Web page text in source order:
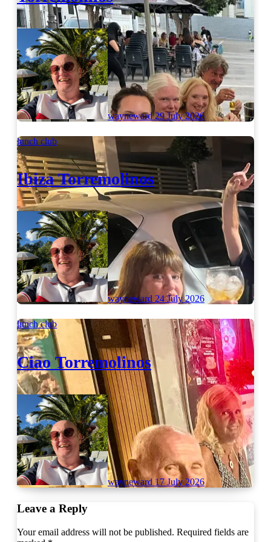
wayneward29 July 2026
lunch club
Ibiza Torremolinos
wayneward 24 July 2026
lunch club
Ciao Torremolinos
wayneward 17 July 2026
Leave a Reply
Your email address will not be published. Required fields are